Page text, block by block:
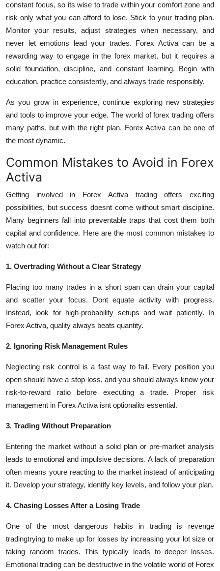
constant focus, so its wise to trade within your comfort zone and
risk only what you can afford to lose. Stick to your trading plan.
Monitor your results, adjust strategies when necessary, and
never let emotions lead your trades. Forex Activacan be a
rewarding way to engage in the forex market, but it requires a
solid foundation, discipline, and constant learning. Begin with
education, practice consistently, and always trade responsibly.
As you grow in experience, continue exploring new strategies
and tools to improve your edge. The world of forex trading offers
many paths, but with the right plan, Forex Activa can be one of
the most dynamic.
Common Mistakes to Avoid in Forex
Activa
Getting involved in Forex Activatrading offers exciting
possibilities, but success doesnt come without smart discipline.
Many beginners fall into preventable traps that cost them both
capital and confidence. Here are the most common mistakes to
watch out for:
1. Overtrading Without a Clear Strategy
Placing too many trades in a short span can drain your capital
and scatter your focus. Dont equate activity with progress.
Instead, look for high-probability setups and wait patiently. In
Forex Activa, quality always beats quantity.
2. Ignoring Risk Management Rules
Neglecting risk control is a fast way to fail. Every position you
open should have a stop-loss, and you should always know your
risk-to-reward ratio before executing a trade. Proper risk
management in Forex Activa isnt optionalits essential.
3. Trading Without Preparation
Entering the market without a solid plan or pre-market analysis
leads to emotional and impulsive decisions. A lack of preparation
often means youre reacting to the market instead of anticipating
it. Develop your strategy, identify key levels, and follow your plan.
4. Chasing Losses After a Losing Trade
One of the most dangerous habits in trading is revenge
tradingtrying to make up for losses by increasing your lot size or
taking random trades. This typically leads to deeper losses.
Emotional trading can be destructive in the volatile world of Forex